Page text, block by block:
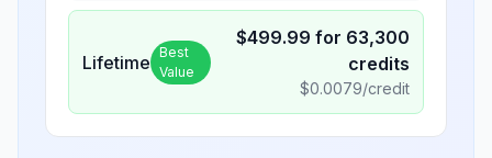
Lifetime Best
Value
$499.99 for 63,300
credits
$0.0079/credit